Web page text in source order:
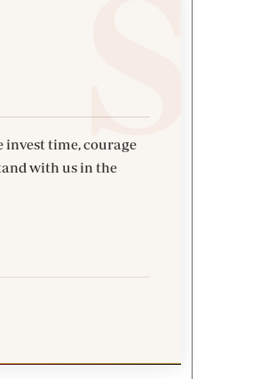
invest time, courage
with us in the